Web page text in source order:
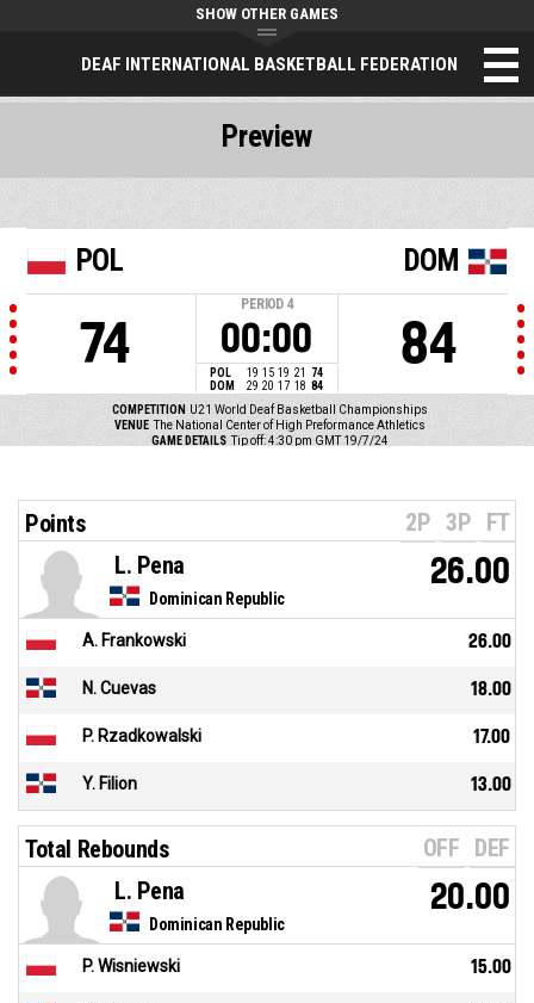
DEAF INTERNATIONAL BASKETBALL FEDERATION
SHOW OTHER GAMES
POL
74
PERIOD 4
00:00
POL 19 15 19 21
74
DOM
29 20 17 18 84
DOM
84
COMPETITION U21 World Deaf Basketball Championships
VENUE The National Center of High Preformance Athletics
GAME DETAILS Tip off: 4:30 pm GMT 19/7/24
Preview
Points 2P 3P FT
Dominican Republic
L. Pena 26.00
A. Frankowski 26.00
N. Cuevas 18.00
P. Rzadkowalski 17.00
Y. Filion 13.00
Total Rebounds OFF DEF
Dominican Republic
L. Pena 20.00
P. Wisniewski 15.00